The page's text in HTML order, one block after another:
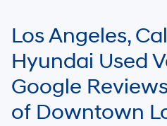
telemarketing
calls
texts
automated
technology.
Carrier
EPA mileage ratings and should be
Your mileage may vary.
Los Angeles,
Hyundai Used
Google
of Downtown